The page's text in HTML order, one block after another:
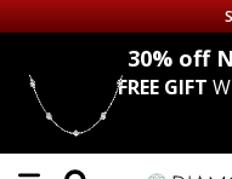
Up to 50% off
DIAMOND
30% off
FREE GIFT